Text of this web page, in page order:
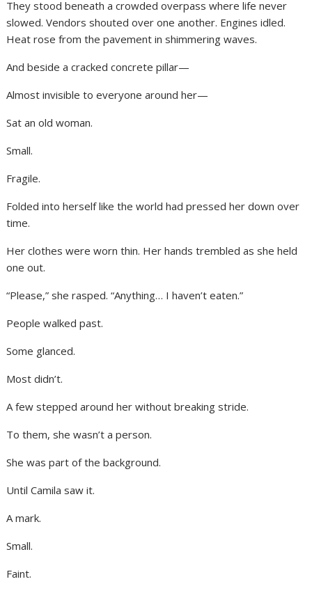
They stood beneath a crowded overpass where life never
slowed. Vendors shouted over one another. Engines idled.
Heat rose from the pavement in shimmering waves.
And beside a cracked concrete pillar—
Almost invisible to everyone around her—
Sat an old woman.
Small.
Fragile.
Folded into herself like the world had pressed her down over
time.
Her clothes were worn thin. Her hands trembled as she held
one out.
“Please,” she rasped. “Anything… I haven’t eaten.”
People walked past.
Some glanced.
Most didn’t.
A few stepped around her without breaking stride.
To them, she wasn’t a person.
She was part of the background.
Until Camila saw it.
A mark.
Small.
Faint.